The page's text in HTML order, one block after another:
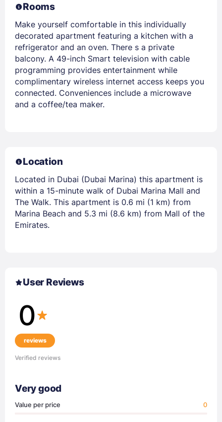
Rooms
Make yourself comfortable in this individually
decorated apartment featuring a kitchen with a
refrigerator and an oven. There s a private
balcony. A 49-inch Smart television with cable
programming provides entertainment while
complimentary wireless internet access keeps you
connected. Conveniences include a microwave
and a coffee/tea maker.
Location
Located in Dubai (Dubai Marina) this apartment is
within a 15-minute walk of Dubai Marina Mall and
The Walk. This apartment is 0.6 mi (1 km) from
Marina Beach and 5.3 mi (8.6 km) from Mall of the
Emirates.
User Reviews
0
reviews
Verified reviews
Very good
Value per price 0